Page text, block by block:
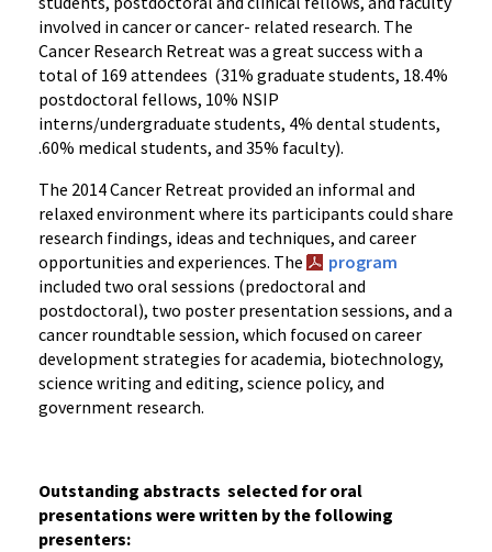
involved in cancer or cancer- related research. The
Cancer Research Retreat was a great success with a
total of 169 attendees (31% graduate students, 18.4%
postdoctoral fellows, 10% NSIP
interns/undergraduate students, 4% dental students,
.60% medical students, and 35% faculty).
The 2014 Cancer Retreat provided an informal and
relaxed environment where its participants could share
research findings, ideas and techniques, and career
opportunities and experiences. The
program
included two oral sessions (predoctoral and
postdoctoral), two poster presentation sessions, and a
cancer roundtable session, which focused on career
development strategies for academia, biotechnology,
science writing and editing, science policy, and
government research.
Outstanding abstracts selected for oral
presentations were written by the following
presenters: